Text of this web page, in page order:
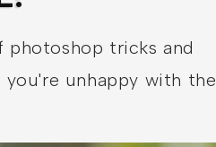
photoshop tricks and
unhappy with the